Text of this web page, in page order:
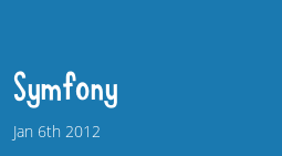
Symfony
Jan 6th 2012